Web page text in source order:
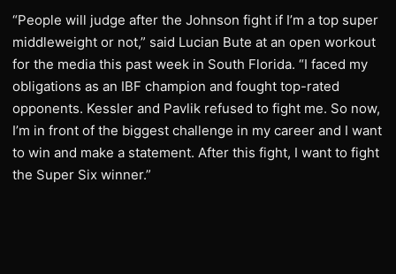
“People will judge after the Johnson fight if I’m a top super
middleweight or not,” said Lucian Bute at an open workout
for the media this past week in South Florida. “I faced my
obligations as an IBF champion and fought top-rated
opponents. Kessler and Pavlik refused to fight me. So now,
I’m in front of the biggest challenge in my career and I want
to win and make a statement. After this fight, I want to fight
the Super Six winner.”